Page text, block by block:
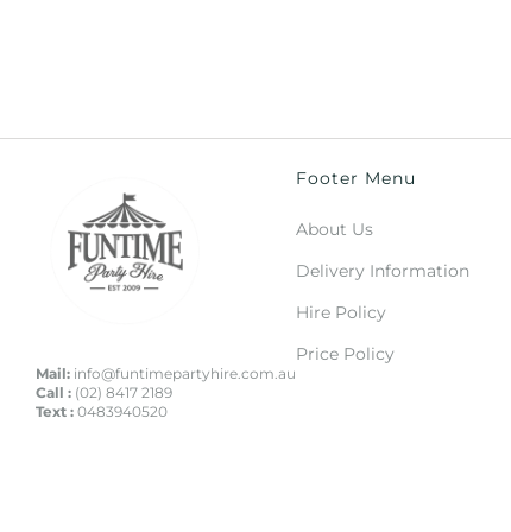
Mail: info@funtimepartyhire.com.au
Call : (02) 8417 2189
Text : 0483940520
Footer Menu
About Us
Delivery Information
Hire Policy
Price Policy